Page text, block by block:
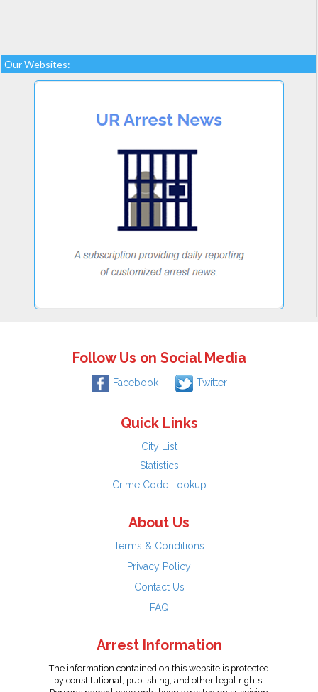
Our Websites:
Follow Us on Social Media
Facebook Twitter
Quick Links
City List
Statistics
Crime Code Lookup
About Us
Terms & Conditions
Privacy Policy
Contact Us
FAQ
Arrest Information
The information contained on this website is protected
by constitutional, publishing, and other legal rights.